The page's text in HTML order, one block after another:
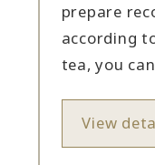
prepare
according
tea, you
View